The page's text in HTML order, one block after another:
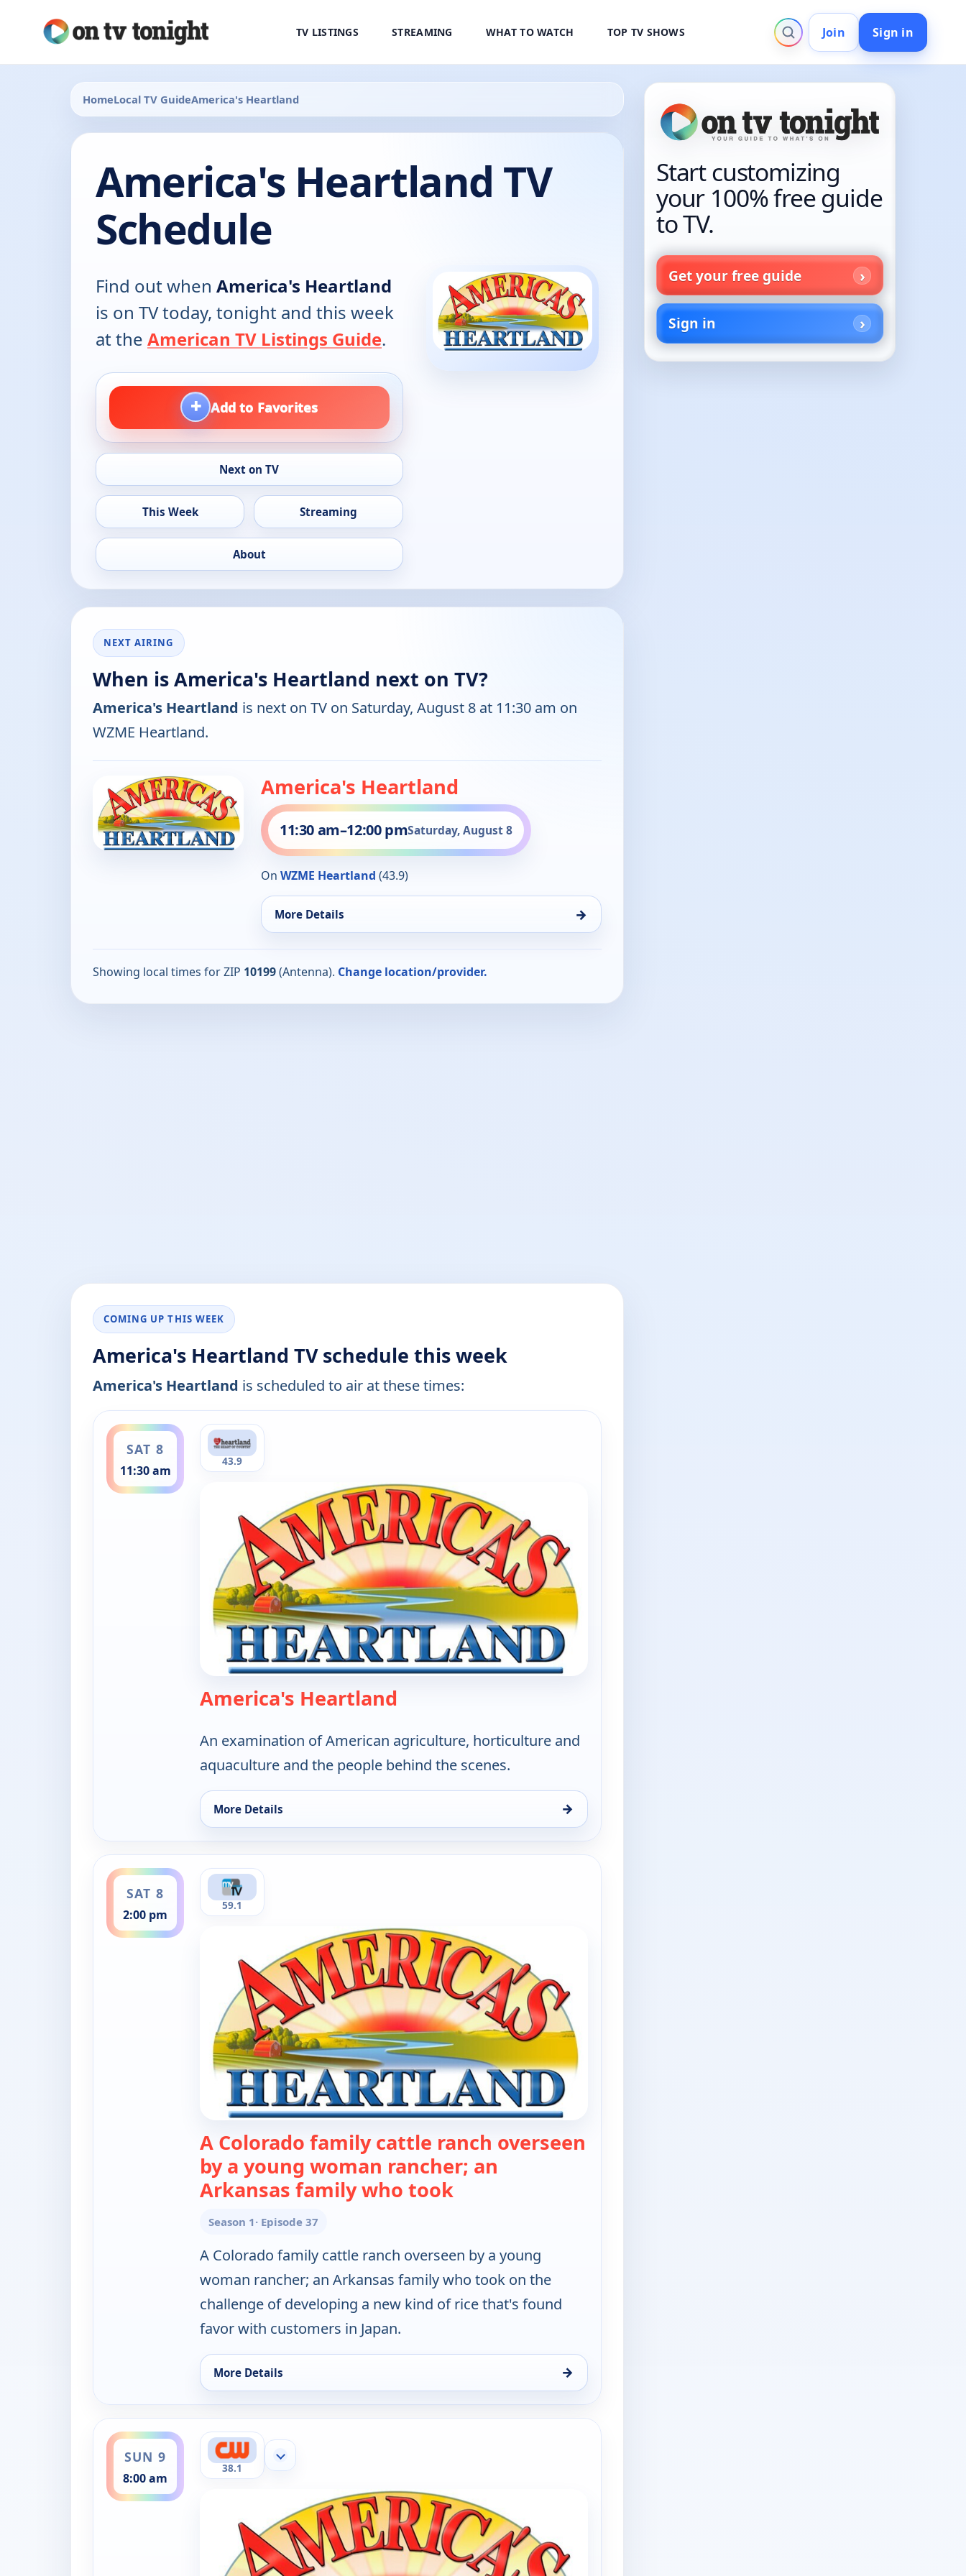
TV LISTINGS STREAMING WHAT TO WATCH TOP TV SHOWS Join Sign in
HomeLocal TV GuideAmerica's Heartland
America's Heartland TV
Schedule
Find out when America's Heartland
is on TV today, tonight and this week
at the American TV Listings Guide.
+ Add to Favorites
Next on TV
This Week Streaming
About
NEXT AIRING
When is America's Heartland next on TV?
America's Heartland is next on TV on Saturday, August 8 at 11:30 am on
WZME Heartland.
America's Heartland
11:30 am–12:00 pmSaturday, August 8
On WZME Heartland (43.9)
More Details →
Showing local times for ZIP 10199(Antenna). Change location/provider.
COMING UP THIS WEEK
America's Heartland TV schedule this week
America's Heartland is scheduled to air at these times:
SAT 8
11:30 am
ends 12:00 pm
43.9
America's Heartland
An examination of American agriculture, horticulture and
aquaculture and the people behind the scenes.
More Details →
for America's Heartland, Sat 8, 11:30 am
SAT 8
2:00 pm
ends 2:30 pm
59.1
A Colorado family cattle ranch overseen
by a young woman rancher; an
Arkansas family who took— America's Heartland
Season 1· Episode 37
A Colorado family cattle ranch overseen by a young
woman rancher; an Arkansas family who took on the
challenge of developing a new kind of rice that's found
favor with customers in Japan.
More Details →
for America's Heartland, Sat 8, 2:00 pm
SUN 9
8:00 am
ends 8:30 am
38.1
Show more channels
Start customizing
your 100% free guide
to TV.
Get your free guide
Sign in